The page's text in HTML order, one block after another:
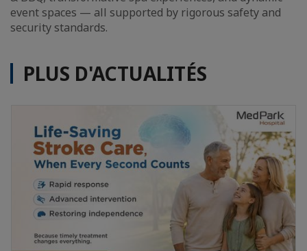
event spaces — all supported by rigorous safety and
security standards.
PLUS D'ACTUALITÉS